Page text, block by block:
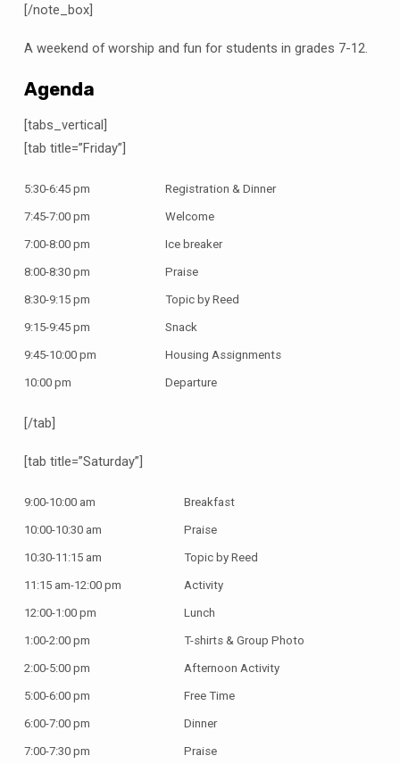
[/note_box]
A weekend of worship and fun for students in grades 7-12.
Agenda
[tabs_vertical]
[tab title=”Friday”]
5:30-6:45 pm Registration & Dinner
7:45-7:00 pm Welcome
7:00-8:00 pm Ice breaker
8:00-8:30 pm Praise
8:30-9:15 pm Topic by Reed
9:15-9:45 pm Snack
9:45-10:00 pm Housing Assignments
10:00 pm Departure
[/tab]
[tab title=”Saturday”]
9:00-10:00 am Breakfast
10:00-10:30 am Praise
10:30-11:15 am Topic by Reed
11:15 am-12:00 pm Activity
12:00-1:00 pm Lunch
1:00-2:00 pm T-shirts & Group Photo
2:00-5:00 pm Afternoon Activity
5:00-6:00 pm Free Time
6:00-7:00 pm Dinner
7:00-7:30 pm Praise